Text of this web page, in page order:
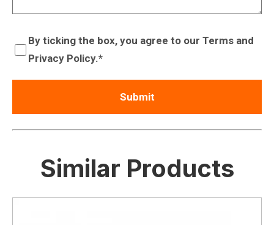
By ticking the box, you agree to our Terms and
Privacy Policy.
Similar Products